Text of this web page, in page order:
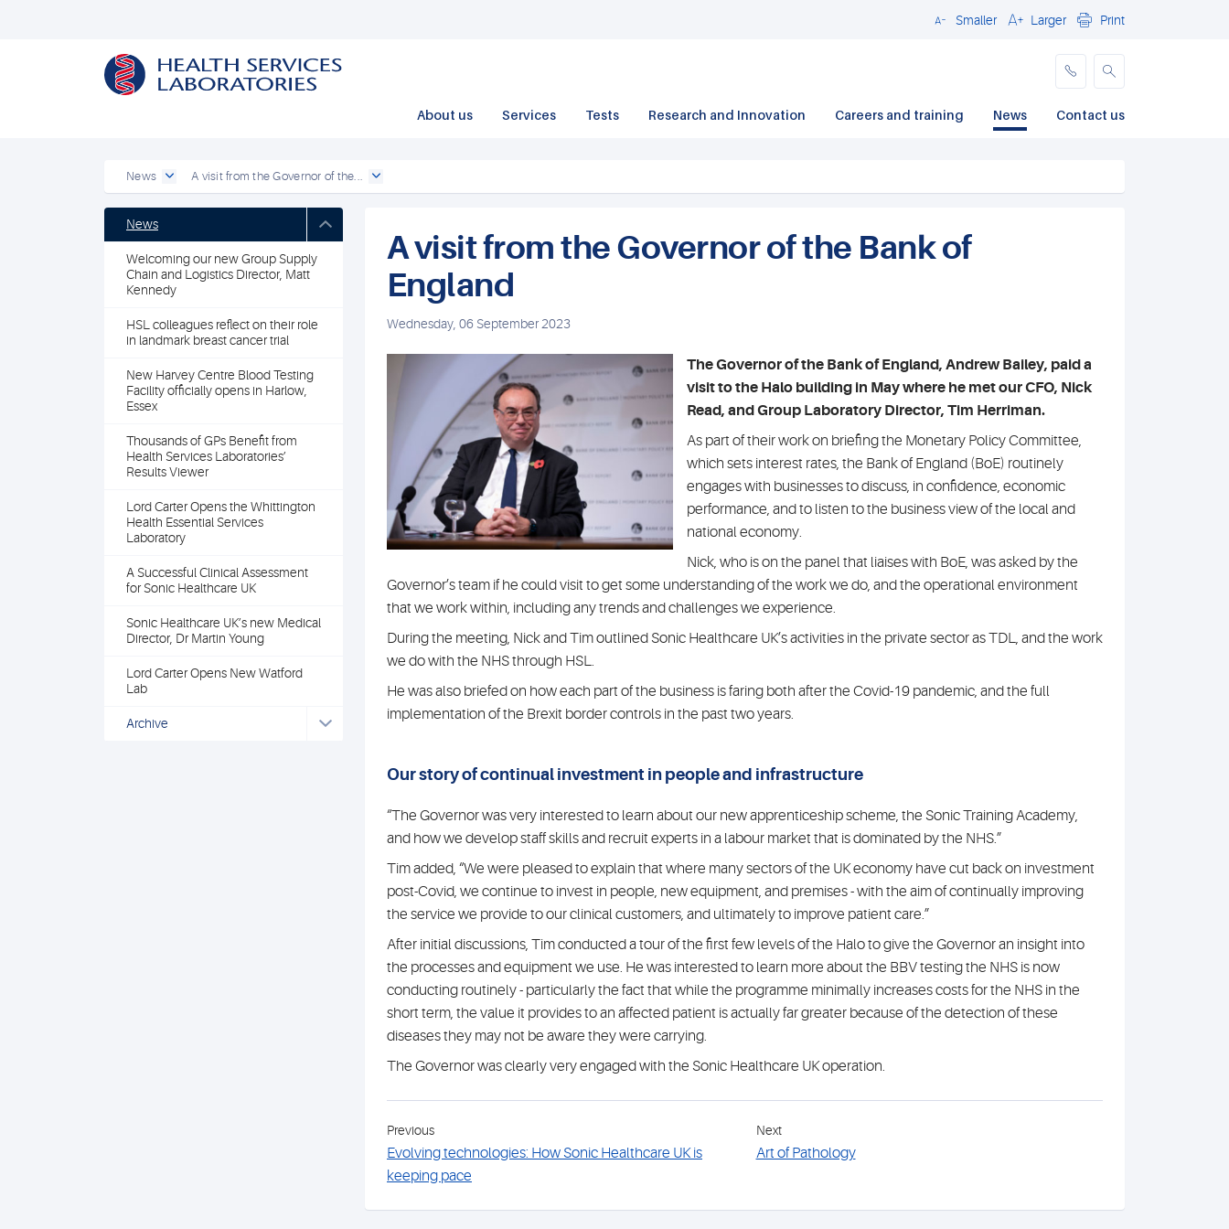
CloseSmaller Larger Print
About us Services Tests Research and Innovation Careers and training News Contact us
News A visit from the Governor of the...
News
Welcoming our new Group Supply
Chain and Logistics Director, Matt
Kennedy
HSL colleagues reflect on their role
in landmark breast cancer trial
New Harvey Centre Blood Testing
Facility officially opens in Harlow,
Essex
Thousands of GPs Benefit from
Health Services Laboratories’
Results Viewer
Lord Carter Opens the Whittington
Health Essential Services
Laboratory
A Successful Clinical Assessment
for Sonic Healthcare UK
Sonic Healthcare UK’s new Medical
Director, Dr Martin Young
Lord Carter Opens New Watford
Lab
Archive
A visit from the Governor of the Bank of
England
Wednesday, 06 September 2023
The Governor of the Bank of England, Andrew Bailey, paid a
visit to the Halo building in May where he met our CFO, Nick
Read, and Group Laboratory Director, Tim Herriman.
As part of their work on briefing the Monetary Policy Committee,
which sets interest rates, the Bank of England (BoE) routinely
engages with businesses to discuss, in confidence, economic
performance, and to listen to the business view of the local and
national economy.
Nick, who is on the panel that liaises with BoE, was asked by the
Governor’s team if he could visit to get some understanding of the work we do, and the operational environment
that we work within, including any trends and challenges we experience.
During the meeting, Nick and Tim outlined Sonic Healthcare UK’s activities in the private sector as TDL, and the work
we do with the NHS through HSL.
He was also briefed on how each part of the business is faring both after the Covid-19 pandemic, and the full
implementation of the Brexit border controls in the past two years.
Our story of continual investment in people and infrastructure
“The Governor was very interested to learn about our new apprenticeship scheme, the Sonic Training Academy,
and how we develop staff skills and recruit experts in a labour market that is dominated by the NHS.”
Tim added, “We were pleased to explain that where many sectors of the UK economy have cut back on investment
post-Covid, we continue to invest in people, new equipment, and premises - with the aim of continually improving
the service we provide to our clinical customers, and ultimately to improve patient care.”
After initial discussions, Tim conducted a tour of the first few levels of the Halo to give the Governor an insight into
the processes and equipment we use. He was interested to learn more about the BBV testing the NHS is now
conducting routinely - particularly the fact that while the programme minimally increases costs for the NHS in the
short term, the value it provides to an affected patient is actually far greater because of the detection of these
diseases they may not be aware they were carrying.
The Governor was clearly very engaged with the Sonic Healthcare UK operation.
Previous
Evolving technologies: How Sonic Healthcare UK is
keeping pace
Next
Art of Pathology